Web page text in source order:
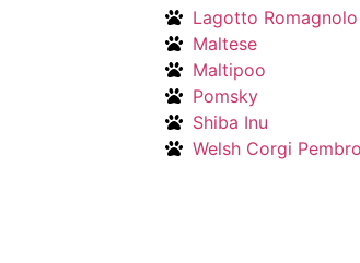
Lagotto Romagnolo
Maltese
Maltipoo
Pomsky
Shiba Inu
Welsh Corgi